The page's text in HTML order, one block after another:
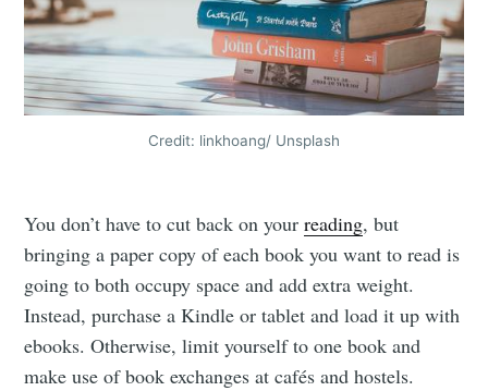
Credit: linkhoang/ Unsplash
You don’t have to cut back on yourreading, but
bringing a paper copy of each book you want to read is
going to both occupy space and add extra weight.
Instead, purchase a Kindle or tablet and load it up with
ebooks. Otherwise, limit yourself to one book and
make use of book exchanges at cafés and hostels.